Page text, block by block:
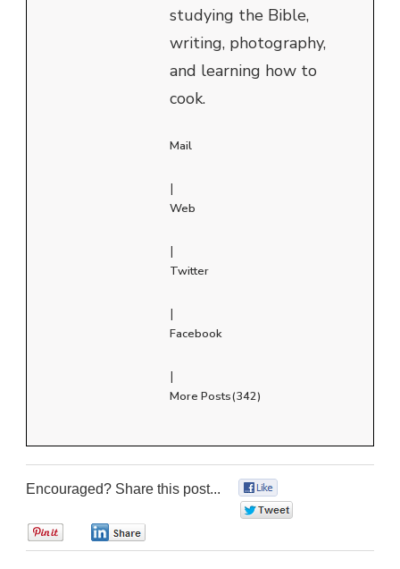
studying the Bible,
writing, photography,
and learning how to
cook.
Mail
|
Web
|
Twitter
|
Facebook
|
More Posts(342)
Encouraged? Share this post...